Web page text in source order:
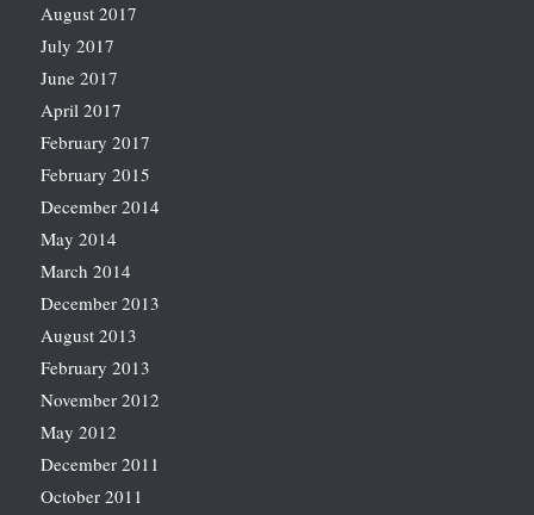
August 2017
July 2017
June 2017
April 2017
February 2017
February 2015
December 2014
May 2014
March 2014
December 2013
August 2013
February 2013
November 2012
May 2012
December 2011
October 2011